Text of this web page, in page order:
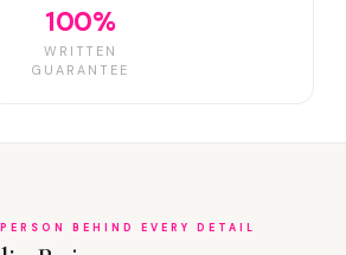
100%
WRITTEN
GUARANTEE
BEHIND EVERY DETAIL